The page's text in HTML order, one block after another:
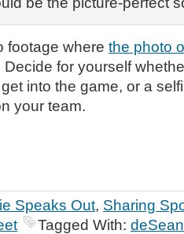
footage where the photo
Decide for yourself
into the game, or a
your team.
Speaks Out, Sharing
Tagged With: